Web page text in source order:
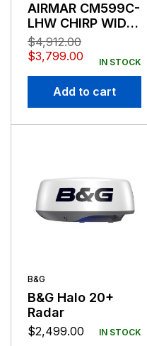
AIRMAR CM599C-
LHW CHIRP WIDE
BROADBAND – NO
CONNECTOR
BARE WIRES
$4,912.00
$3,799.00 IN STOCK
Add to cart
B&G
B&G Halo 20+
Radar
$2,499.00 IN STOCK